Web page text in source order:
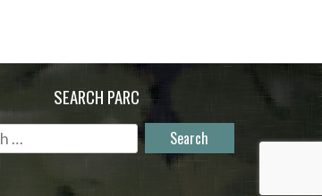
SEARCH PARC